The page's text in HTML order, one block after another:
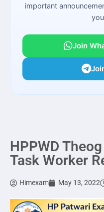
important
Join
HPPWD
Task Worker
Himexam May 13, 2022